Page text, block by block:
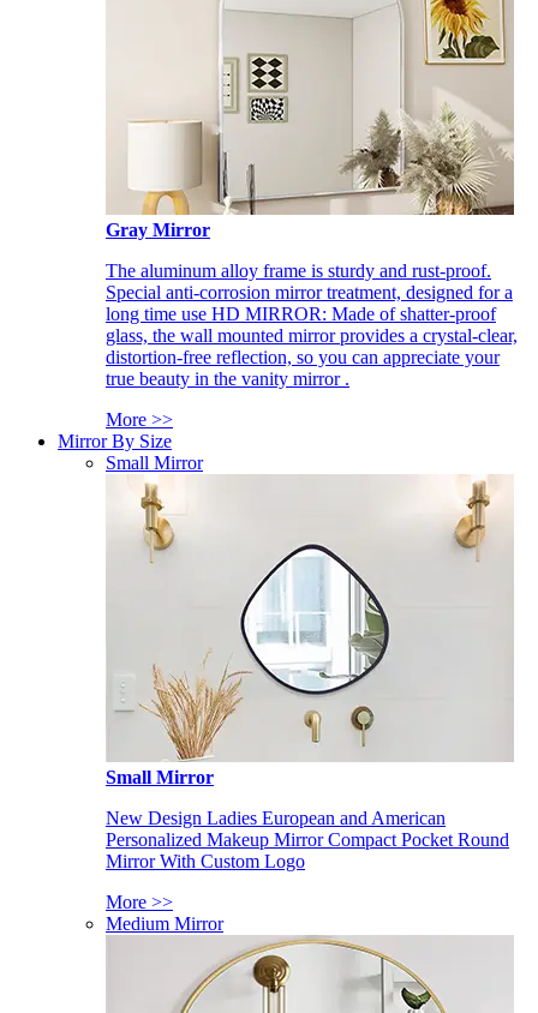
Gray Mirror
The aluminum alloy frame is sturdy and rust-proof.
Special anti-corrosion mirror treatment, designed for a
long time use HD MIRROR: Made of shatter-proof
glass, the wall mounted mirror provides a crystal-clear,
distortion-free reflection, so you can appreciate your
true beauty in the vanity mirror .
More >>
Mirror By Size
Small Mirror
Small Mirror
New Design Ladies European and American
Personalized Makeup Mirror Compact Pocket Round
Mirror With Custom Logo
More >>
Medium Mirror